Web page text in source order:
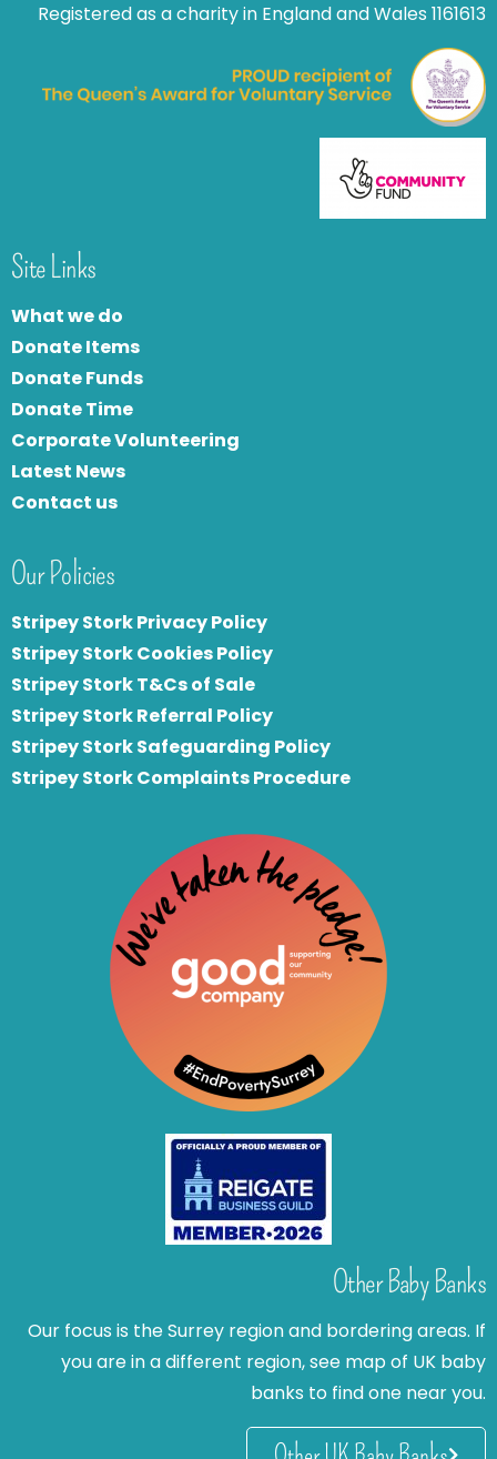
Registered as a charity in England and Wales 1161613
Site Links
What we do
Donate Items
Donate Funds
Donate Time
Corporate Volunteering
Latest News
Contact us
Our Policies
Stripey Stork Privacy Policy
Stripey Stork Cookies Policy
Stripey Stork T&Cs of Sale
Stripey Stork Referral Policy
Stripey Stork Safeguarding Policy
Stripey Stork Complaints Procedure
Other Baby Banks
Our focus is the Surrey region and bordering areas. If
you are in a different region, see map of UK baby
banks to find one near you.